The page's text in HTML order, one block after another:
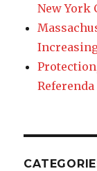
New York
Referenda